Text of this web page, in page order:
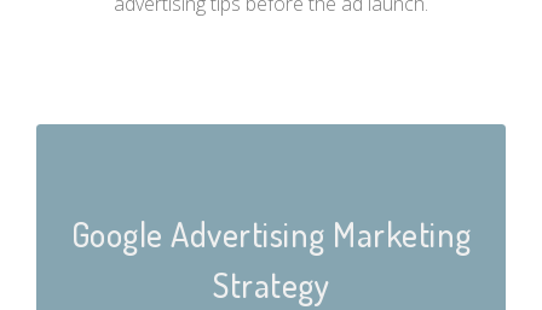
Google Advertising Marketing
Strategy